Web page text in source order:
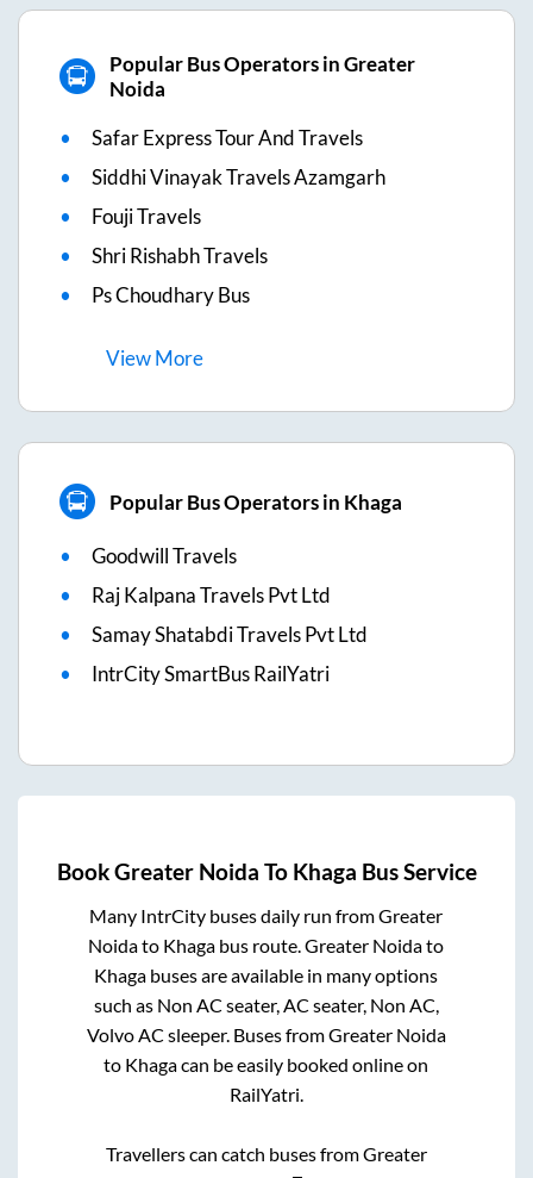
Popular Bus Operators in Greater
Noida
Safar Express Tour And Travels
Siddhi Vinayak Travels Azamgarh
Fouji Travels
Shri Rishabh Travels
Ps Choudhary Bus
ViewMore
Popular Bus Operators in Khaga
Goodwill Travels
Raj Kalpana Travels Pvt Ltd
Samay Shatabdi Travels Pvt Ltd
IntrCity SmartBus RailYatri
BookGreater Noida To Khaga Bus Service
Many IntrCity buses daily run fromGreater
Noidato Khaga bus route.Greater Noidato
Khaga buses are available in many options
such as Non AC seater, AC seater, Non AC,
Volvo AC sleeper. Buses fromGreater Noida
to Khagacan be easily booked online on
RailYatri.
Travellers can catch buses fromGreater